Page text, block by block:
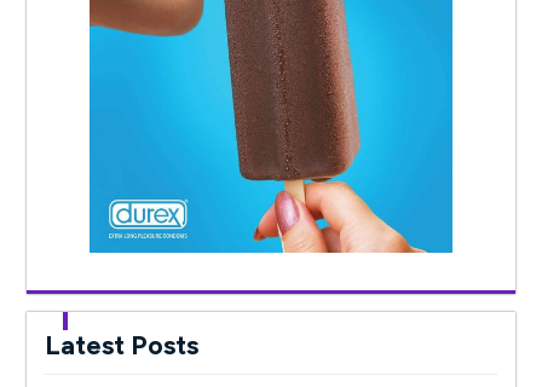
Latest Posts